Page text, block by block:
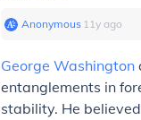
Anonymous∙ 11y ago
George Washington
entanglements in
stability. He